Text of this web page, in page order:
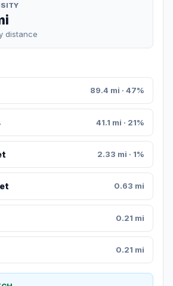
distance
89.4 mi · 47%
41.1 mi · 21%
2.33 mi · 1%
0.63 mi
0.21 mi
0.21 mi